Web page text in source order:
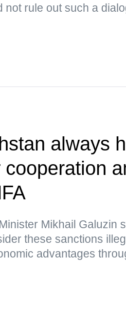
not rule out such a
always
Mikhail Galuzin
these sanctions
advantages